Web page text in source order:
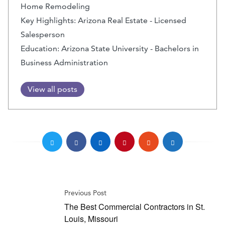
Home Remodeling
Key Highlights: Arizona Real Estate - Licensed
Salesperson
Education: Arizona State University - Bachelors in
Business Administration
View all posts
Previous Post
The Best Commercial Contractors in St.
Louis, Missouri